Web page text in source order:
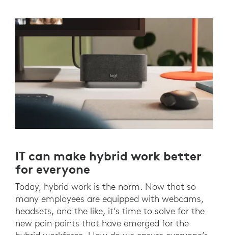
IT can make hybrid work better
for everyone
Today, hybrid work is the norm. Now that so
many employees are equipped with webcams,
headsets, and the like, it’s time to solve for the
new pain points that have emerged for the